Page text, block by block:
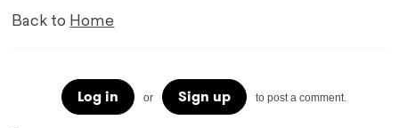
Back to Home
Log in or Sign up to post a comment.